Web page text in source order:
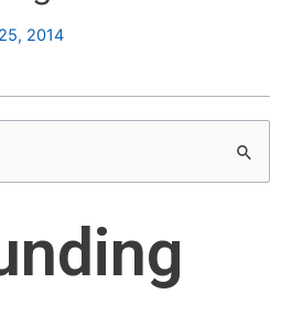
2014